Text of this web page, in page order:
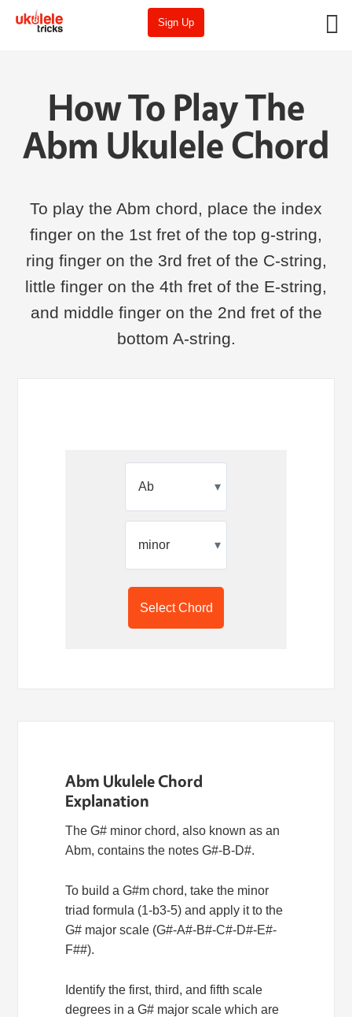
Sign Up
How To Play The
Abm Ukulele Chord
To play the Abm chord, place the index
finger on the 1st fret of the top g-string,
ring finger on the 3rd fret of the C-string,
little finger on the 4th fret of the E-string,
and middle finger on the 2nd fret of the
bottom A-string.
▾
▾
Select Chord
Abm Ukulele Chord
Explanation
The G# minor chord, also known as an
Abm, contains the notes G#-B-D#.
To build a G#m chord, take the minor
triad formula (1-b3-5) and apply it to the
G# major scale (G#-A#-B#-C#-D#-E#-
F##).
Identify the first, third, and fifth scale
degrees in a G# major scale which are